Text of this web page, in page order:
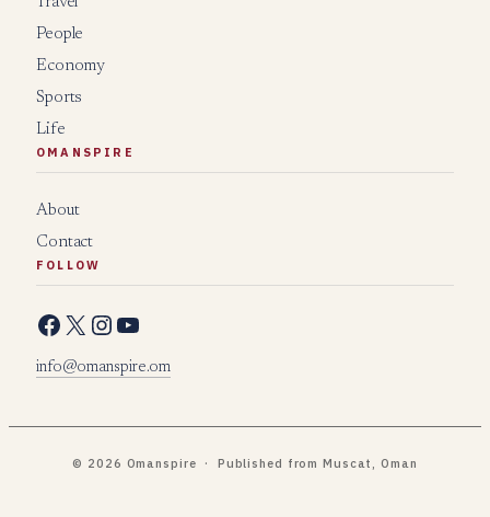
People
Economy
Sports
Life
OMANSPIRE
About
Contact
FOLLOW
Facebook X Instagram YouTube
info@omanspire.om
© 2026 Omanspire · Published from Muscat, Oman